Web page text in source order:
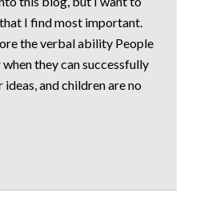
I find most important.
the verbal ability People
they can successfully
and children are no